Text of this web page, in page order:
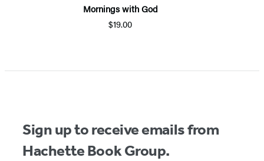
Mornings with God
$19.00
Sign up to receive emails from
Hachette Book Group.